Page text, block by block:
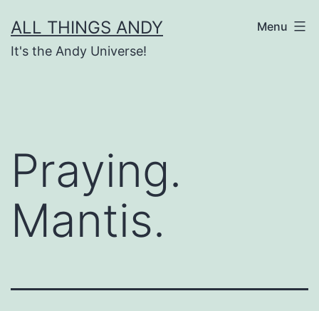
to
content
ALL THINGS ANDY
It's the Andy Universe!
Menu
Praying.
Mantis.